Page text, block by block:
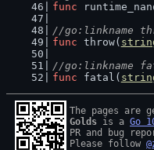
func
//go:linkname
func throw(
//go:linkname
func fatal(
The pages are
Golds is a Go
PR and bug
Please follow